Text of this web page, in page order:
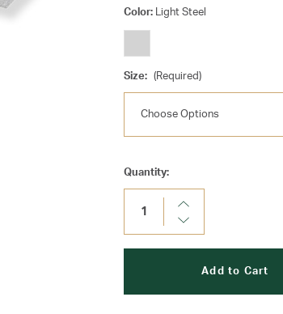
Color: Light Steel
Size: (Required)
Current
Stock:
Quantity:
Increase
Decrease